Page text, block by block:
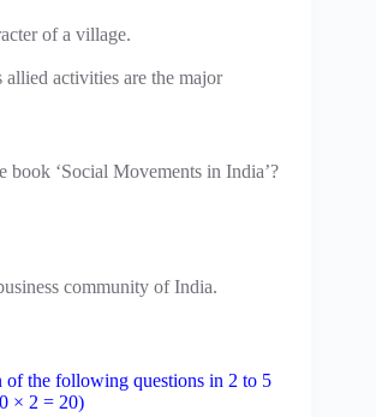
of a village.
activities are the major
book ‘Social Movements in India’?
community of India.
of the following questions in 2 to 5
× 2 = 20)